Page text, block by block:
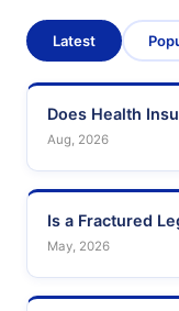
Latest
Does Health
Aug, 2026
Is a Fractured
May, 2026